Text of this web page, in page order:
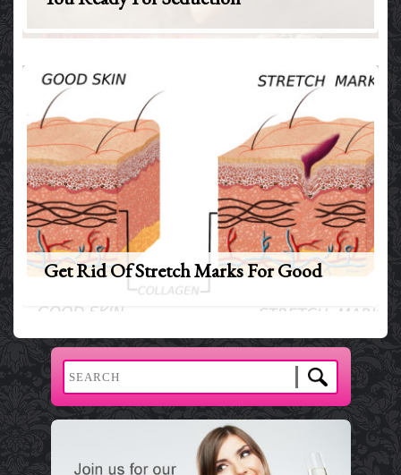
Get Rid Of Stretch Marks For Good